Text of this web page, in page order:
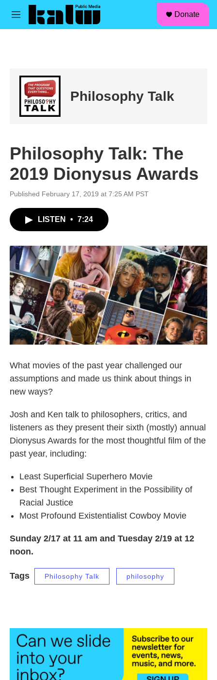
Skip to main content
M
Donate
Philosophy Talk
Philosophy Talk: The
2019 Dionysus Awards
Published February 17, 2019 at 7:25 AM PST
LISTEN • 7:24
What movies of the past year challenged our
assumptions and made us think about things in
new ways?
Josh and Ken talk to philosophers, critics, and
listeners as they present their sixth (mostly) annual
Dionysus Awards for the most thoughtful film of the
past year, including:
Least Superficial Superhero Movie
Best Thought Experiment in the Possibility of
Racial Justice
Most Profound Existentialist Cowboy Movie
Sunday 2/17 at 11 am and Tuesday 2/19 at 12
noon.
Tags Philosophy Talk philosophy